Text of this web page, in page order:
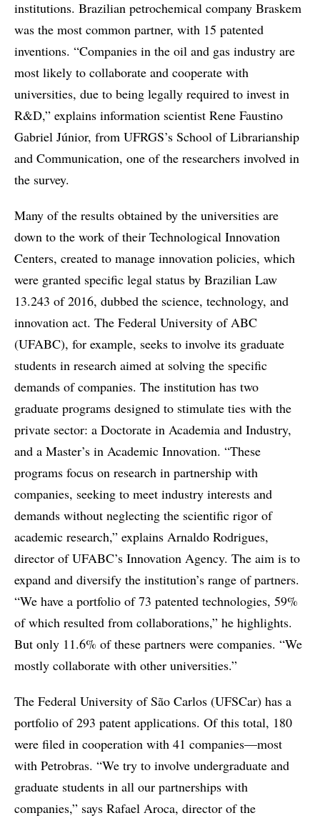
institutions. Brazilian petrochemical company Braskem
was the most common partner, with 15 patented
inventions. “Companies in the oil and gas industry are
most likely to collaborate and cooperate with
universities, due to being legally required to invest in
R&D,” explains information scientist Rene Faustino
Gabriel Júnior, from UFRGS’s School of Librarianship
and Communication, one of the researchers involved in
the survey.
Many of the results obtained by the universities are
down to the work of their Technological Innovation
Centers, created to manage innovation policies, which
were granted specific legal status by Brazilian Law
13.243 of 2016, dubbed the science, technology, and
innovation act. The Federal University of ABC
(UFABC), for example, seeks to involve its graduate
students in research aimed at solving the specific
demands of companies. The institution has two
graduate programs designed to stimulate ties with the
private sector: a Doctorate in Academia and Industry,
and a Master’s in Academic Innovation. “These
programs focus on research in partnership with
companies, seeking to meet industry interests and
demands without neglecting the scientific rigor of
academic research,” explains Arnaldo Rodrigues,
director of UFABC’s Innovation Agency. The aim is to
expand and diversify the institution’s range of partners.
“We have a portfolio of 73 patented technologies, 59%
of which resulted from collaborations,” he highlights.
But only 11.6% of these partners were companies. “We
mostly collaborate with other universities.”
The Federal University of São Carlos (UFSCar) has a
portfolio of 293 patent applications. Of this total, 180
were filed in cooperation with 41 companies—most
with Petrobras. “We try to involve undergraduate and
graduate students in all our partnerships with
companies,” says Rafael Aroca, director of the